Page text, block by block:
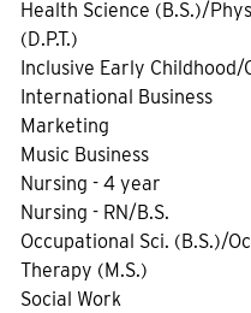
Health Science (B.S.)/
(D.P.T.)
Inclusive Early Childhood/
International Business
Marketing
Music Business
Nursing - 4 year
Nursing - RN/B.S.
Occupational Sci. (B.S.)/
Therapy (M.S.)
Social Work